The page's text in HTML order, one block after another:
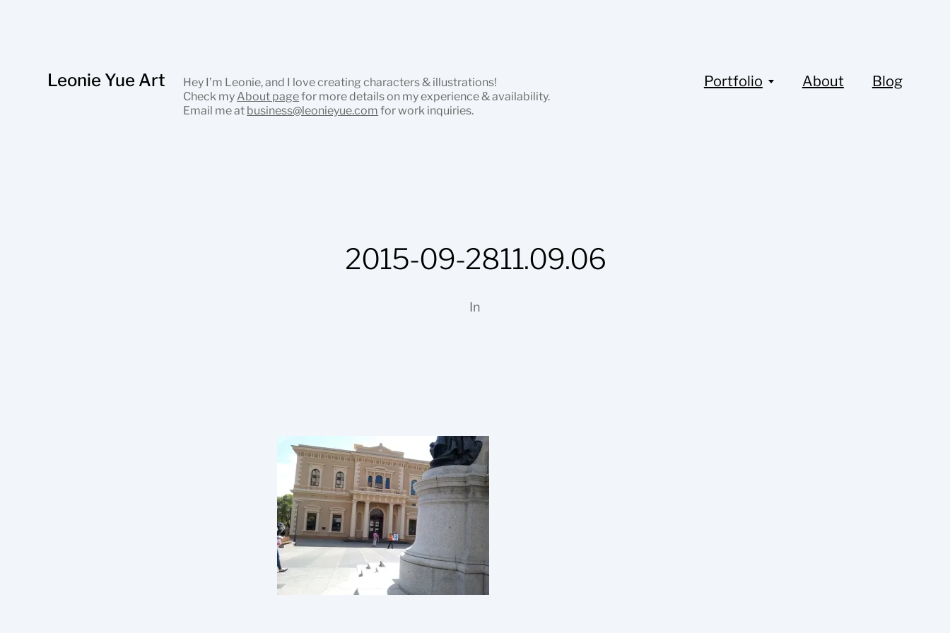
Leonie Yue Art
Hey I’m Leonie, and I love creating characters & illustrations!
Check my About pagefor more details on my experience & availability.
Email me at business@leonieyue.com for work inquiries.
Portfolio About Blog
2015-09-2811.09.06
In